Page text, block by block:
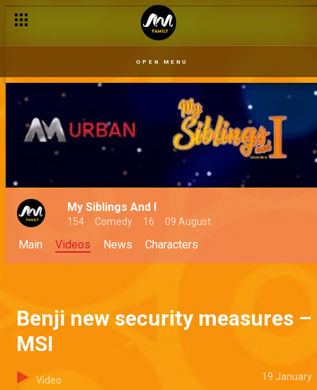
OPEN MENU
My Siblings And I
154 Comedy 16 09 August
Main Videos News Characters
Benji new security measures –
MSI
Video 19 January